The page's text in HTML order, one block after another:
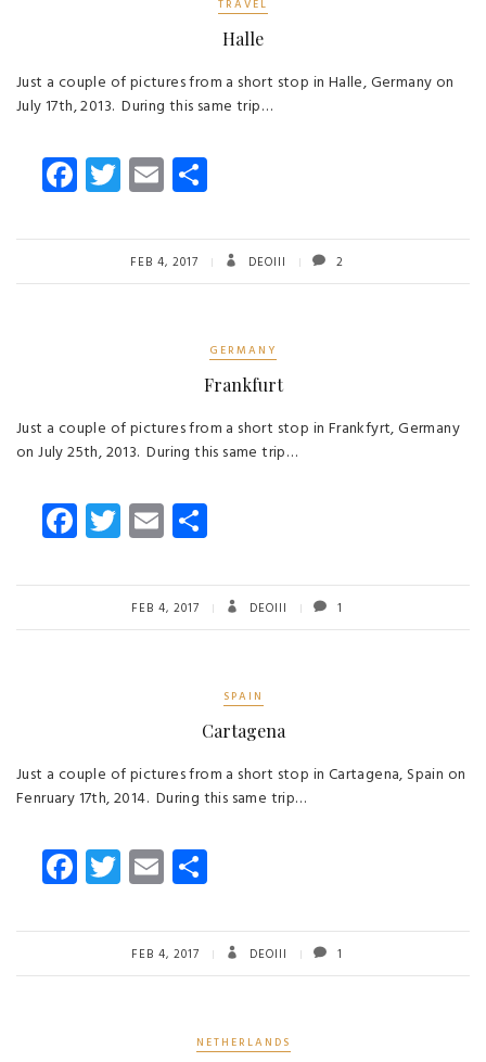
TRAVEL
Halle
Just a couple of pictures from a short stop in Halle, Germany on
July 17th, 2013. During this same trip…
Fa
ce
b
o
T
wi
tt
er
E
m
ail re
FEB 4, 2017 DEOIII 2
GERMANY
Frankfurt
Just a couple of pictures from a short stop in Frankfyrt, Germany
on July 25th, 2013. During this same trip…
Fa
ce
b
o
T
wi
tt
er
E
m
ail re
FEB 4, 2017 DEOIII 1
SPAIN
Cartagena
Just a couple of pictures from a short stop in Cartagena, Spain on
Fenruary 17th, 2014. During this same trip…
Fa
ce
b
o
T
wi
tt
er
E
m
ail re
FEB 4, 2017 DEOIII 1
NETHERLANDS